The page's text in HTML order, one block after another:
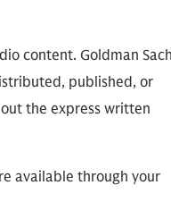
content. Goldman
published, or
the express written
available through your